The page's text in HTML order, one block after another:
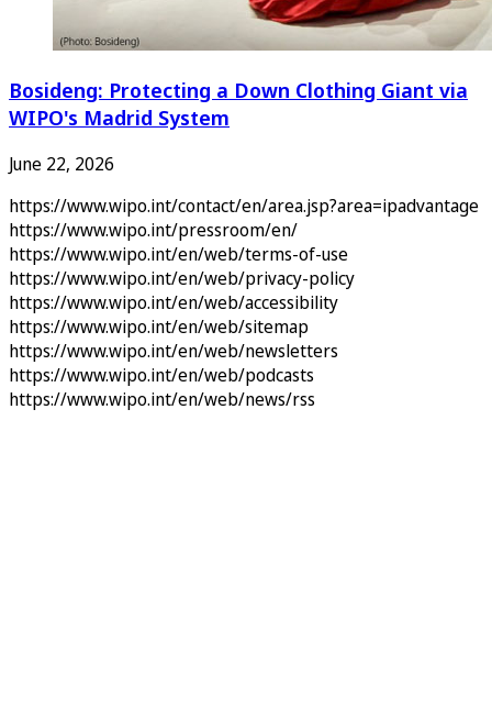
Bosideng: Protecting a Down Clothing Giant via
WIPO's Madrid System
June 22, 2026
https://www.wipo.int/contact/en/area.jsp?area=ipadvantage
https://www.wipo.int/pressroom/en/
https://www.wipo.int/en/web/terms-of-use
https://www.wipo.int/en/web/privacy-policy
https://www.wipo.int/en/web/accessibility
https://www.wipo.int/en/web/sitemap
https://www.wipo.int/en/web/newsletters
https://www.wipo.int/en/web/podcasts
https://www.wipo.int/en/web/news/rss